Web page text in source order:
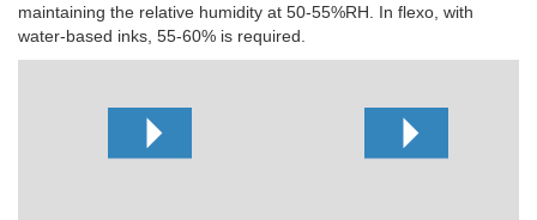
maintaining the relative humidity at 50-55%RH. In flexo, with
water-based inks, 55-60% is required.